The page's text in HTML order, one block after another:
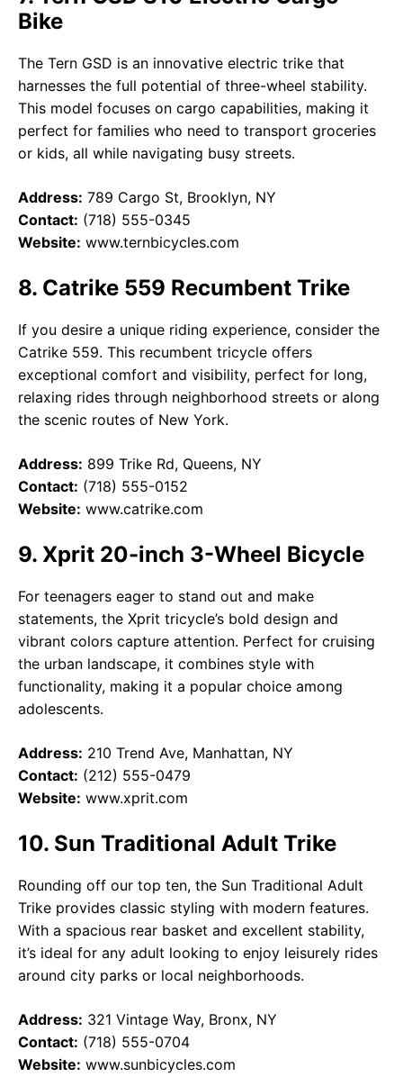
Bike
The Tern GSD is an innovative electric trike that
harnesses the full potential of three-wheel stability.
This model focuses on cargo capabilities, making it
perfect for families who need to transport groceries
or kids, all while navigating busy streets.
Address: 789 Cargo St, Brooklyn, NY
Contact: (718) 555-0345
Website: www.ternbicycles.com
8. Catrike 559 Recumbent Trike
If you desire a unique riding experience, consider the
Catrike 559. This recumbent tricycle offers
exceptional comfort and visibility, perfect for long,
relaxing rides through neighborhood streets or along
the scenic routes of New York.
Address: 899 Trike Rd, Queens, NY
Contact: (718) 555-0152
Website: www.catrike.com
9. Xprit 20-inch 3-Wheel Bicycle
For teenagers eager to stand out and make
statements, the Xprit tricycle’s bold design and
vibrant colors capture attention. Perfect for cruising
the urban landscape, it combines style with
functionality, making it a popular choice among
adolescents.
Address: 210 Trend Ave, Manhattan, NY
Contact: (212) 555-0479
Website: www.xprit.com
10. Sun Traditional Adult Trike
Rounding off our top ten, the Sun Traditional Adult
Trike provides classic styling with modern features.
With a spacious rear basket and excellent stability,
it’s ideal for any adult looking to enjoy leisurely rides
around city parks or local neighborhoods.
Address: 321 Vintage Way, Bronx, NY
Contact: (718) 555-0704
Website: www.sunbicycles.com